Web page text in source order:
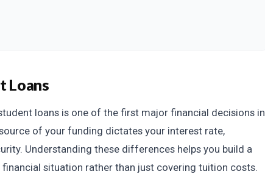
Loans
loans is one of the first major financial decisions in
of your funding dictates your interest rate,
Understanding these differences helps you build a
situation rather than just covering tuition costs.